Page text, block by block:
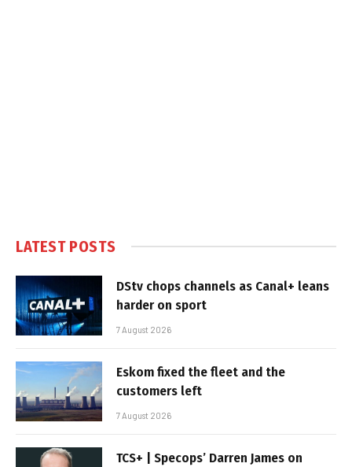
LATEST POSTS
DStv chops channels as Canal+ leans
harder on sport
7 August 2026
Eskom fixed the fleet and the
customers left
7 August 2026
TCS+ | Specops’ Darren James on